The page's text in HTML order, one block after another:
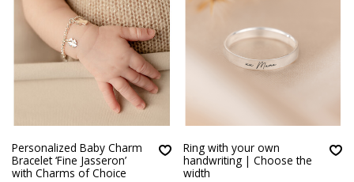
Personalized Baby Charm
Bracelet ‘Fine Jasseron’
with Charms of Choice
Ring with your own
handwriting | Choose the
width